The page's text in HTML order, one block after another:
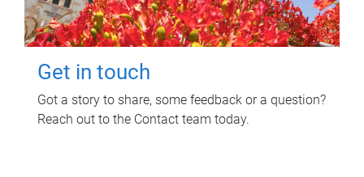
Get in touch
Got a story to share, some feedback or a question?
Reach out to the Contact team today.